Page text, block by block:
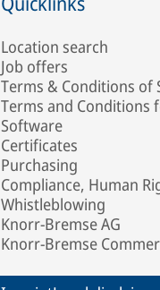
Location search
Job offers
Terms & Conditions of
Terms and Conditions
Software
Certificates
Purchasing
Compliance, Human
Whistleblowing
Knorr-Bremse AG
Knorr-Bremse